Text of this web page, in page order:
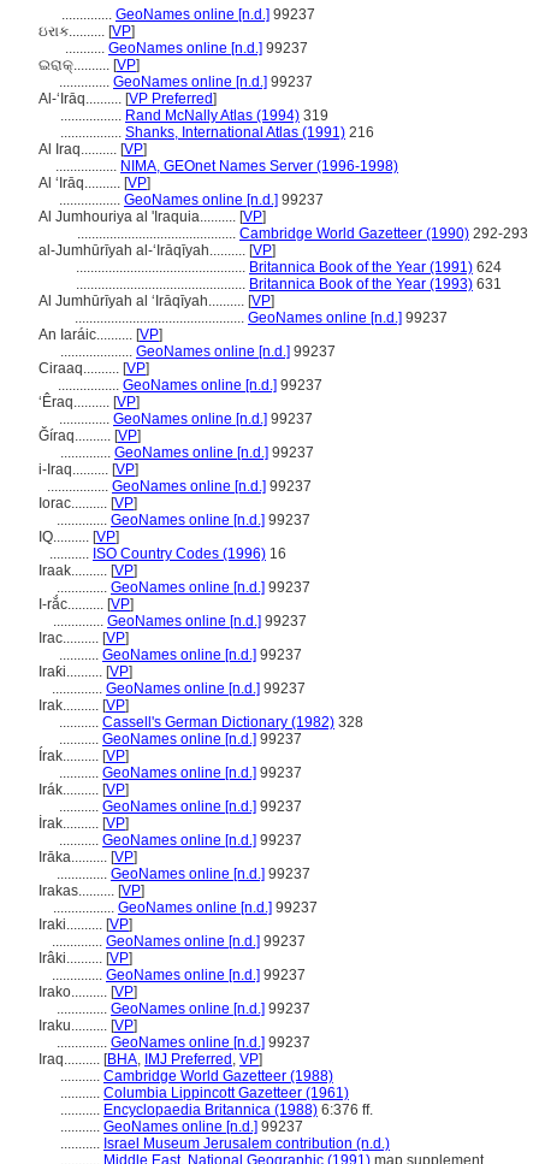
.............. GeoNames online [n.d.] 99237
ઇરાક.......... [VP]
........... GeoNames online [n.d.] 99237
ଇରାକ୍.......... [VP]
.............. GeoNames online [n.d.] 99237
Al-ʻIrāq.......... [VP Preferred]
................. Rand McNally Atlas (1994) 319
................. Shanks, International Atlas (1991) 216
Al Iraq.......... [VP]
................. NIMA, GEOnet Names Server (1996-1998)
Al ‘Irāq.......... [VP]
................. GeoNames online [n.d.] 99237
Al Jumhouriya al 'Iraquia.......... [VP]
............................................ Cambridge World Gazetteer (1990) 292-293
al-Jumhūrīyah al-ʻIrāqīyah.......... [VP]
............................................... Britannica Book of the Year (1991) 624
............................................... Britannica Book of the Year (1993) 631
Al Jumhūrīyah al ‘Irāqīyah.......... [VP]
............................................... GeoNames online [n.d.] 99237
An Iaráic.......... [VP]
.................... GeoNames online [n.d.] 99237
Ciraaq.......... [VP]
................. GeoNames online [n.d.] 99237
‘Êraq.......... [VP]
.............. GeoNames online [n.d.] 99237
Ğíraq.......... [VP]
.............. GeoNames online [n.d.] 99237
i-Iraq.......... [VP]
................. GeoNames online [n.d.] 99237
Iorac.......... [VP]
.............. GeoNames online [n.d.] 99237
IQ.......... [VP]
........... ISO Country Codes (1996) 16
Iraak.......... [VP]
.............. GeoNames online [n.d.] 99237
I-rắc.......... [VP]
.............. GeoNames online [n.d.] 99237
Irac.......... [VP]
........... GeoNames online [n.d.] 99237
Iraƙi.......... [VP]
.............. GeoNames online [n.d.] 99237
Irak.......... [VP]
........... Cassell's German Dictionary (1982) 328
........... GeoNames online [n.d.] 99237
Írak.......... [VP]
........... GeoNames online [n.d.] 99237
Irák.......... [VP]
........... GeoNames online [n.d.] 99237
İrak.......... [VP]
........... GeoNames online [n.d.] 99237
Irāka.......... [VP]
.............. GeoNames online [n.d.] 99237
Irakas.......... [VP]
................. GeoNames online [n.d.] 99237
Iraki.......... [VP]
.............. GeoNames online [n.d.] 99237
Irâki.......... [VP]
.............. GeoNames online [n.d.] 99237
Irako.......... [VP]
.............. GeoNames online [n.d.] 99237
Iraku.......... [VP]
.............. GeoNames online [n.d.] 99237
Iraq.......... [BHA, IMJ Preferred , VP]
........... Cambridge World Gazetteer (1988)
........... Columbia Lippincott Gazetteer (1961)
........... Encyclopaedia Britannica (1988) 6:376 ff.
........... GeoNames online [n.d.] 99237
........... Israel Museum Jerusalem contribution (n.d.)
........... Middle East, National Geographic (1991) map supplement